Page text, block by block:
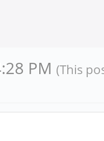
PM (This